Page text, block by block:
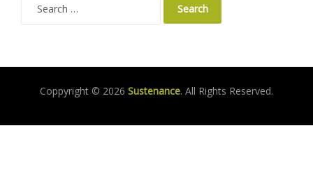
Coppyright © 2026 Sustenance. All Rights Reserved.